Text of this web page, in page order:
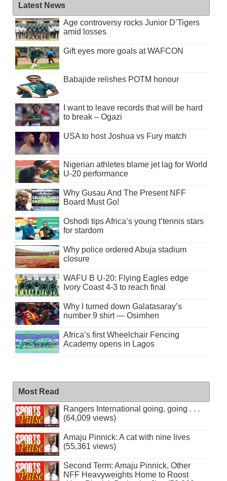
Latest News
Age controversy rocks Junior D’Tigers
amid losses
Gift eyes more goals at WAFCON
Babajide relishes POTM honour
I want to leave records that will be hard
to break – Ogazi
USA to host Joshua vs Fury match
Nigerian athletes blame jet lag for World
U-20 performance
Why Gusau And The Present NFF
Board Must Go!
Oshodi tips Africa’s young t’tennis stars
for stardom
Why police ordered Abuja stadium
closure
WAFU B U-20: Flying Eagles edge
Ivory Coast 4-3 to reach final
Why I turned down Galatasaray’s
number 9 shirt — Osimhen
Africa’s first Wheelchair Fencing
Academy opens in Lagos
Most Read
Rangers International going, going . . .
(64,009 views)
Amaju Pinnick: A cat with nine lives
(55,361 views)
Second Term: Amaju Pinnick, Other
NFF Heavyweights Home to Roost